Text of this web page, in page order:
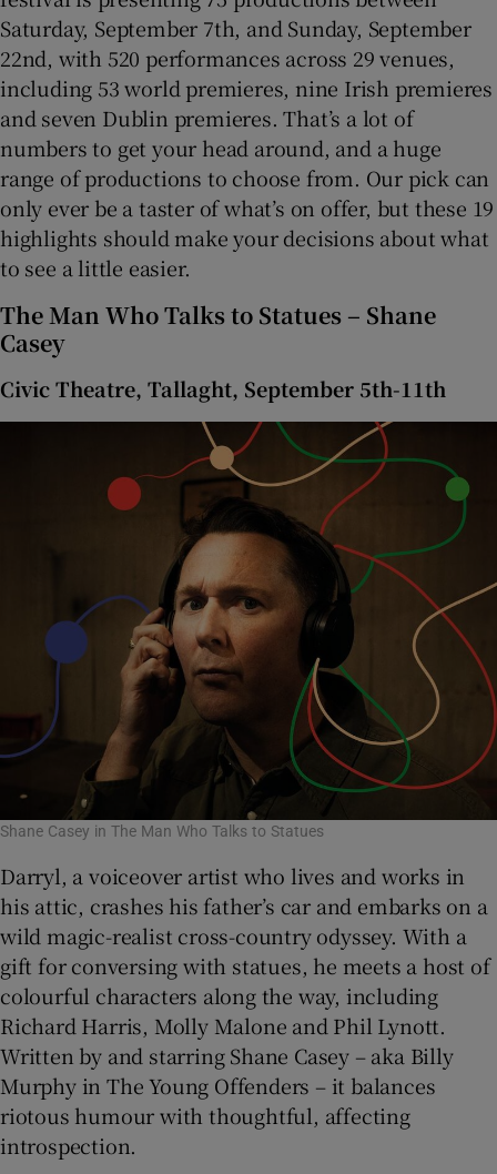
Show Sponsored sub sections
Saturday, September 7th, and Sunday, September
22nd, with 520 performances across 29 venues,
including 53 world premieres, nine Irish premieres
and seven Dublin premieres. That’s a lot of
numbers to get your head around, and a huge
range of productions to choose from. Our pick can
only ever be a taster of what’s on offer, but these 19
highlights should make your decisions about what
to see a little easier.
The Man Who Talks to Statues – Shane
Casey
Civic Theatre, Tallaght, September 5th-11th
Shane Casey in The Man Who Talks to Statues
Darryl, a voiceover artist who lives and works in
his attic, crashes his father’s car and embarks on a
wild magic-realist cross-country odyssey. With a
gift for conversing with statues, he meets a host of
colourful characters along the way, including
Richard Harris, Molly Malone and Phil Lynott.
Written by and starring Shane Casey – aka Billy
Murphy in The Young Offenders – it balances
riotous humour with thoughtful, affecting
introspection.